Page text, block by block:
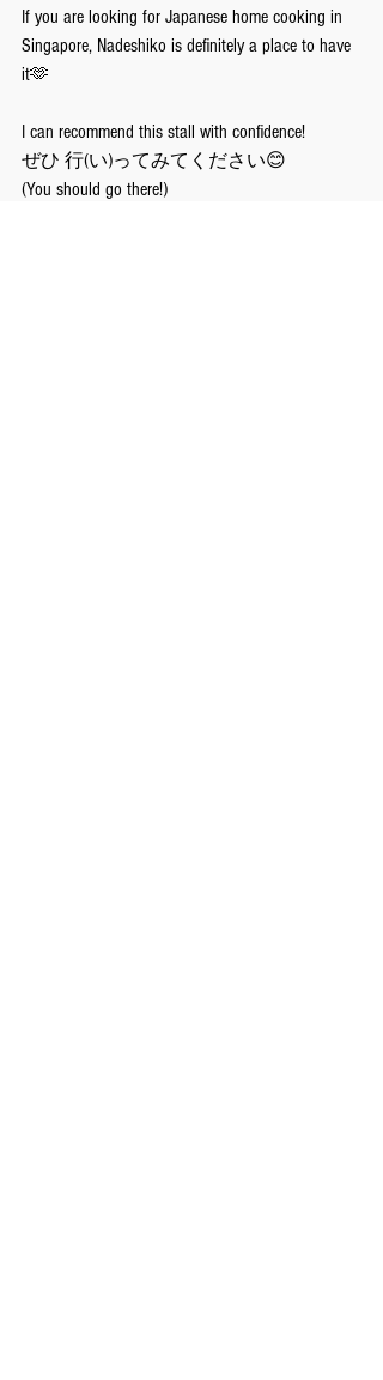
If you are looking for Japanese home cooking in
Singapore, Nadeshiko is definitely a place to have
it🫶
I can recommend this stall with confidence!
ぜひ 行(い)ってみてください😊
(You should go there!)